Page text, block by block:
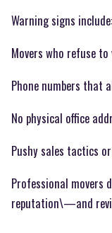
Warning signs include:
Movers who refuse
Phone numbers that
No physical office
Pushy sales tactics
Professional movers
reputation\—and